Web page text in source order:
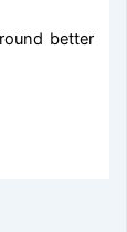
better